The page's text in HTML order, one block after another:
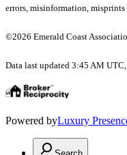
errors, misinformation,
©2026 Emerald Coast
Data last updated 3:45 AM
Powered byLuxury